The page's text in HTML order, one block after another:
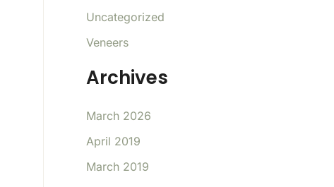
Uncategorized
Veneers
Archives
March 2026
April 2019
March 2019